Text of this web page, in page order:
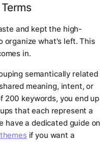
and kept the high-
organize what's left. This
in.
semantically related
meaning, intent, or
200 keywords, you end up
that each represent a
have a dedicated guide on
if you want a